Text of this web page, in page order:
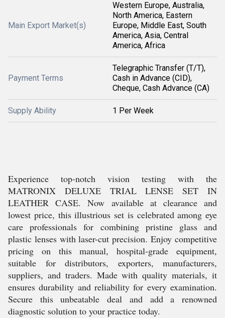
Main Export Market(s)
Western Europe, Australia,
North America, Eastern
Europe, Middle East, South
America, Asia, Central
America, Africa
Payment Terms
Telegraphic Transfer (T/T),
Cash in Advance (CID),
Cheque, Cash Advance (CA)
Supply Ability 1 Per Week
Experience top-notch vision testing with the
MATRONIX DELUXE TRIAL LENSE SET IN
LEATHER CASE. Now available at clearance and
lowest price, this illustrious set is celebrated among eye
care professionals for combining pristine glass and
plastic lenses with laser-cut precision. Enjoy competitive
pricing on this manual, hospital-grade equipment,
suitable for distributors, exporters, manufacturers,
suppliers, and traders. Made with quality materials, it
ensures durability and reliability for every examination.
Secure this unbeatable deal and add a renowned
diagnostic solution to your practice today.